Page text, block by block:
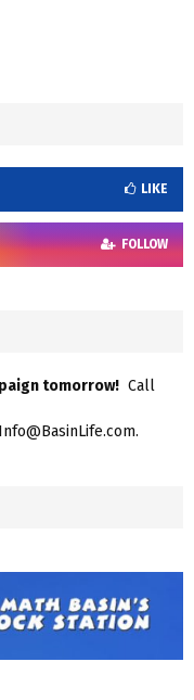
LIKE
FOLLOW
tomorrow! Call